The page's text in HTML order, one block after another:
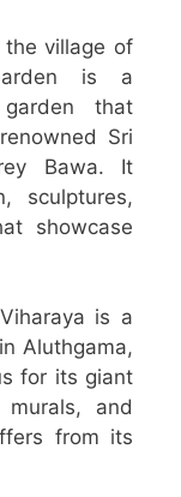
the village of
is a
garden that
Sri
Bawa. It
sculptures,
showcase
is a
Aluthgama,
for its giant
and
from its